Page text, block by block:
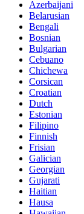
Azerbaijani
Belarusian
Bengali
Bosnian
Bulgarian
Cebuano
Chichewa
Corsican
Croatian
Dutch
Estonian
Filipino
Finnish
Frisian
Galician
Georgian
Gujarati
Haitian
Hausa